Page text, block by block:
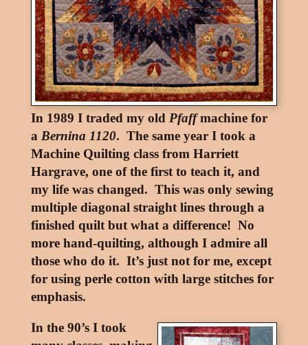
In 1989 I traded my old Pfaffmachine for
a Bernina 1120. The same year I took a
Machine Quilting class from Harriett
Hargrave, one of the first to teach it, and
my life was changed. This was only sewing
multiple diagonal straight lines through a
finished quilt but what a difference! No
more hand-quilting, although I admire all
those who do it. It’s just not for me, except
for using perle cotton with large stitches for
emphasis.
In the 90’s I took